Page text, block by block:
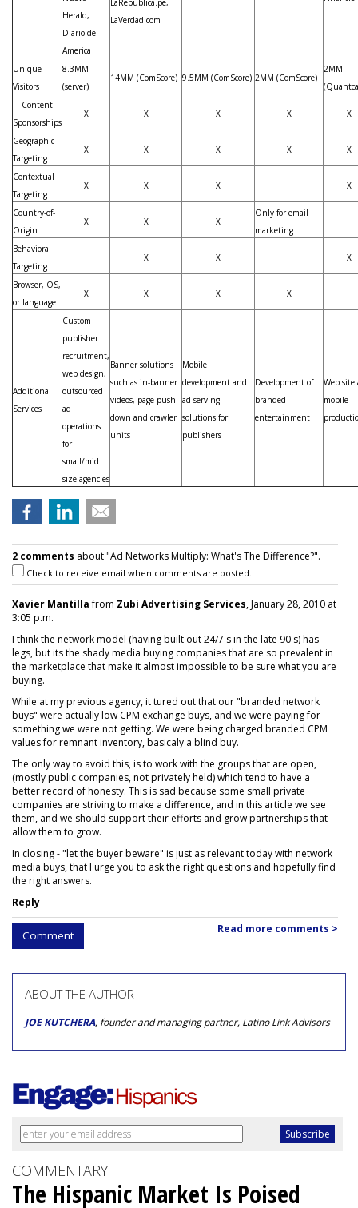
Herald,
Diario de
America
LaRepublica.pe,
LaVerdad.com
Unique
Visitors
8.3MM
(server)
14MM (ComScore) 9.5MM (ComScore) 2MM (ComScore)
2MM
Content
Sponsorships
X X X X X
Geographic
Targeting
X X X X X
Contextual
Targeting
X X X X
Country-of-
Origin
X X X
Only for email
marketing
Behavioral
Targeting
X X X
Browser, OS,
or language
X X X X
Additional
Services
Custom
publisher
recruitment,
web design,
outsourced
ad
operations
for
small/mid
size agencies
Banner solutions
such as in-banner
videos, page push
down and crawler
units
Mobile
development and
ad serving
solutions for
publishers
Development of
branded
entertainment
Web site
mobile
2 comments about "Ad Networks Multiply: What's The Difference?".
Check to receive email when comments are posted.
Xavier Mantillafrom Zubi Advertising Services, January 28, 2010 at
3:05 p.m.
I think the network model (having built out 24/7's in the late 90's) has
legs, but its the shady media buying companies that are so prevalent in
the marketplace that make it almost impossible to be sure what you are
buying.
While at my previous agency, it tured out that our "branded network
buys" were actually low CPM exchange buys, and we were paying for
something we were not getting. We were being charged branded CPM
values for remnant inventory, basicaly a blind buy.
The only way to avoid this, is to work with the groups that are open,
(mostly public companies, not privately held) which tend to have a
better record of honesty. This is sad because some small private
companies are striving to make a difference, and in this article we see
them, and we should support their efforts and grow partnerships that
allow them to grow.
In closing - "let the buyer beware" is just as relevant today with network
media buys, that I urge you to ask the right questions and hopefully find
the right answers.
Reply
Comment Read more comments >
ABOUT THE AUTHOR
JOE KUTCHERA, founder and managing partner, Latino Link Advisors
COMMENTARY
The Hispanic Market Is Poised